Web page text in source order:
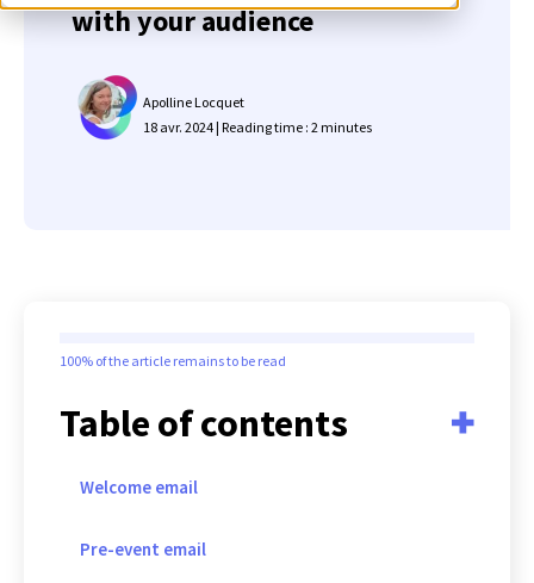
with your audience
Apolline Locquet
18 avr. 2024 | Reading time : 2 minutes
100% of the article remains to be read
Table of contents
Welcome email
Pre-event email